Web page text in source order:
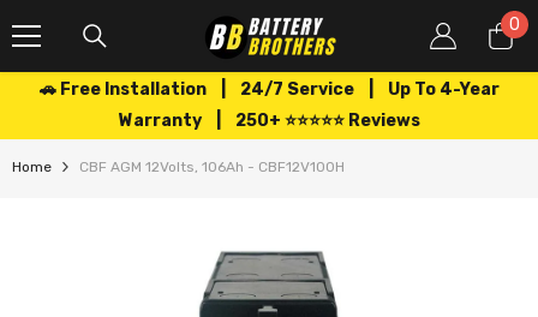
0
0
🚗 Free Installation | 24/7 Service | Up To 4-Year
Warranty | 250+ ⭐⭐⭐⭐⭐ Reviews
Home CBF AGM 12Volts, 106Ah - CBF12V100H